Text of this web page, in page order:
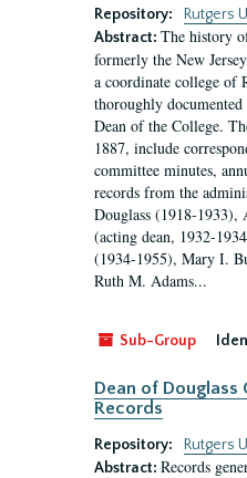
Repository:
Rutgers
Abstract: The history
formerly the New
a coordinate college of
thoroughly
Dean of the College.
1887, include
committee minutes,
records from the
Douglass (1918-1933),
(acting dean, 1932-
(1934-1955), Mary I.
Ruth M. Adams...
Sub-Group
Dean of Douglass
Records
Repository:
Rutgers
Abstract: Records